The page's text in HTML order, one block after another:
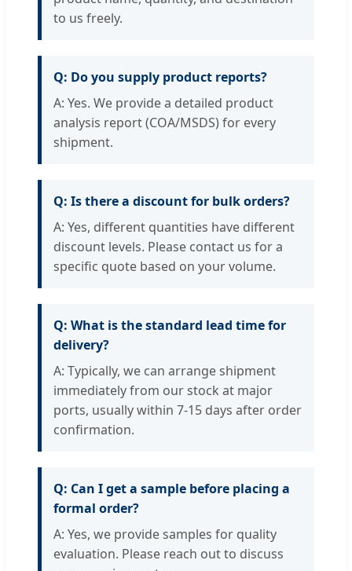
to us freely.
Q: Do you supply product reports?
A: Yes. We provide a detailed product
analysis report (COA/MSDS) for every
shipment.
Q: Is there a discount for bulk orders?
A: Yes, different quantities have different
discount levels. Please contact us for a
specific quote based on your volume.
Q: What is the standard lead time for
delivery?
A: Typically, we can arrange shipment
immediately from our stock at major
ports, usually within 7-15 days after order
confirmation.
Q: Can I get a sample before placing a
formal order?
A: Yes, we provide samples for quality
evaluation. Please reach out to discuss